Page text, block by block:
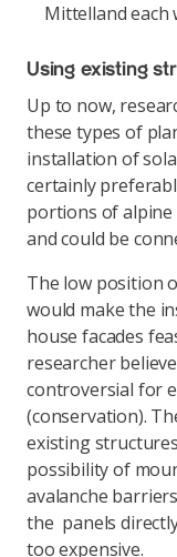
Mittelland
Using existing
Up to now,
these types of
installation of
certainly
portions of alpine
and could be
The low position
would make the
house facades
researcher
controversial for
(conservation).
existing
possibility of
avalanche
the panels
too expensive.